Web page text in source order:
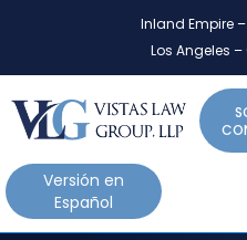
a
n
o
t
a
d
Inland Empire
Los Angeles
Versión en
Español